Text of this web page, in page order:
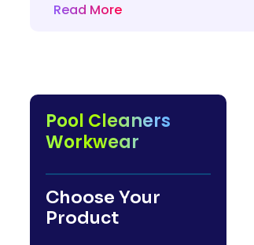
Read More
Pool Cleaners
Workwear
Choose Your
Product
Contact Us
Help
Login
Register
Cart: 0 Item
HealthWear
Corporate Printing
Financial Institutions
Dance Studios & Academies